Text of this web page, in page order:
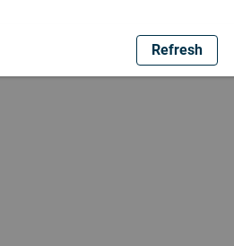
Refresh